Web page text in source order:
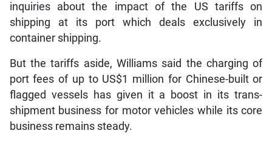
inquiries about the impact of the US tariffs on
shipping at its port which deals exclusively in
container shipping.
But the tariffs aside, Williams said the charging of
port fees of up to US$1 million for Chinese-built or
flagged vessels has given it a boost in its trans-
shipment business for motor vehicles while its core
business remains steady.